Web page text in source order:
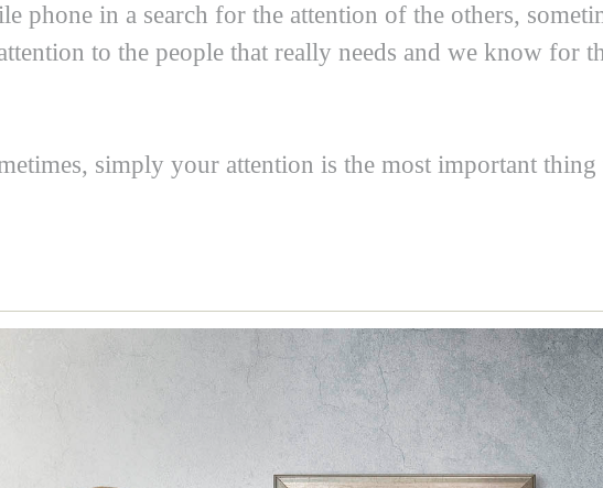
phone in a search for the attention of the others,
to the people that really needs and we know for
simply your attention is the most important thing